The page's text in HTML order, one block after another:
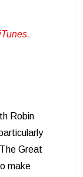
.
Robin
Great
make